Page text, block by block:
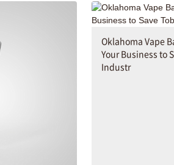
Oklahoma Vape
Your Business to
Industr